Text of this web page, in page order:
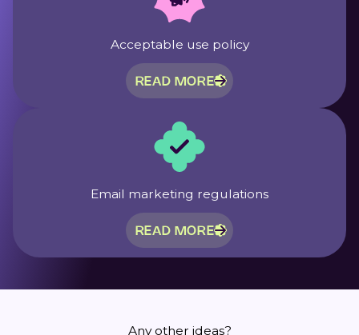
Acceptable use policy
READ MORE
Email marketing regulations
READ MORE
Any other ideas?